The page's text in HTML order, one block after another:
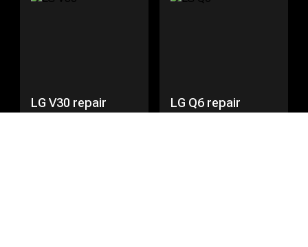
LG V30 repair LG Q6 repair